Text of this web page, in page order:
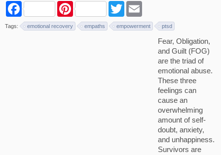
F
c
e
P
n
t
T
i
t
a
i
Tags: emotional recovery empaths empowerment ptsd
Fear, Obligation,
and Guilt (FOG)
are the triad of
emotional abuse.
These three
feelings can
cause an
overwhelming
amount of self-
doubt, anxiety,
and unhappiness.
Survivors are